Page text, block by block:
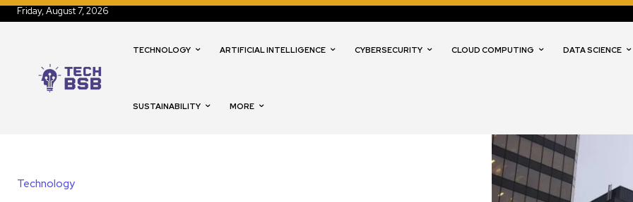
Friday, August 7, 2026
TECHNOLOGY ARTIFICIAL INTELLIGENCE CYBERSECURITY CLOUD COMPUTING DATA SCIENCE
SUSTAINABILITY MORE
Technology